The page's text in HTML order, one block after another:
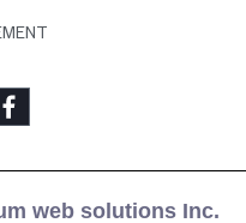
web solutions Inc.